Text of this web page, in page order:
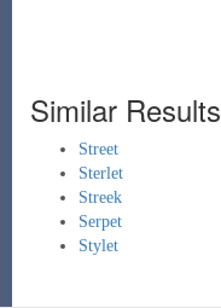
Similar Results
Street
Sterlet
Streek
Serpet
Stylet